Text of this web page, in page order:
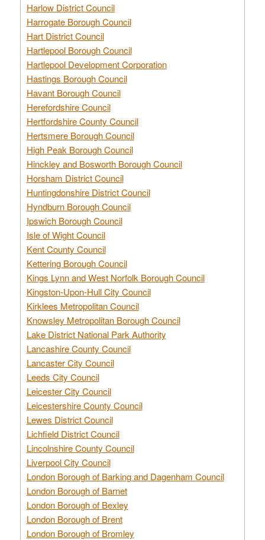
Harlow District Council
Harrogate Borough Council
Hart District Council
Hartlepool Borough Council
Hartlepool Development Corporation
Hastings Borough Council
Havant Borough Council
Herefordshire Council
Hertfordshire County Council
Hertsmere Borough Council
High Peak Borough Council
Hinckley and Bosworth Borough Council
Horsham District Council
Huntingdonshire District Council
Hyndburn Borough Council
Ipswich Borough Council
Isle of Wight Council
Kent County Council
Kettering Borough Council
Kings Lynn and West Norfolk Borough Council
Kingston-Upon-Hull City Council
Kirklees Metropolitan Council
Knowsley Metropolitan Borough Council
Lake District National Park Authority
Lancashire County Council
Lancaster City Council
Leeds City Council
Leicester City Council
Leicestershire County Council
Lewes District Council
Lichfield District Council
Lincolnshire County Council
Liverpool City Council
London Borough of Barking and Dagenham Council
London Borough of Barnet
London Borough of Bexley
London Borough of Brent
London Borough of Bromley